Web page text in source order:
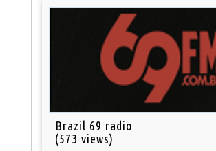
Brazil 69 radio
(573 views)